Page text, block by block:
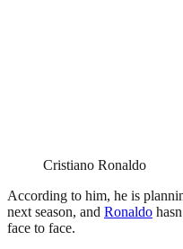
Cristiano Ronaldo
According to him, he is
next season, and Ronaldo
face to face.